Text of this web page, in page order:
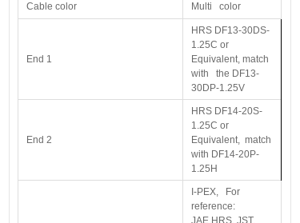
Cable color Multi color
End 1
HRS DF13-30DS-
1.25C or
Equivalent, match
with the DF13-
30DP-1.25V
End 2
HRS DF14-20S-
1.25C or
Equivalent, match
with DF14-20P-
1.25H
I-PEX, For
reference:
JAE,HRS, JST,